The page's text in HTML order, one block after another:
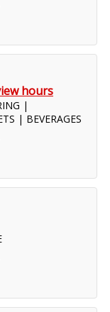
hours
|
| BEVERAGES